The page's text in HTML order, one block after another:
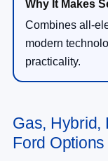
Combines all-
modern
practicality.
Gas, Hybrid,
Ford